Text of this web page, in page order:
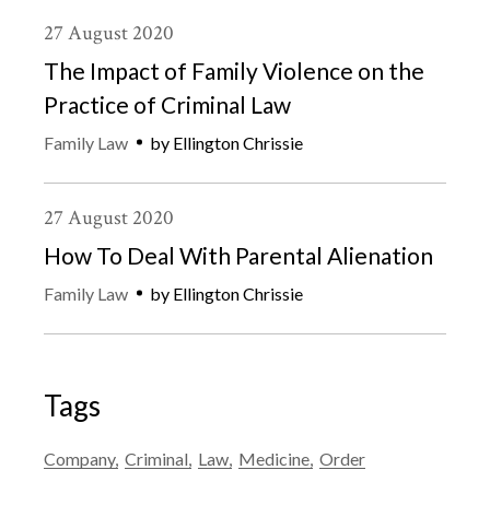
27August 2020
The Impact of Family Violence on the
Practice of Criminal Law
Family Law by Ellington Chrissie
27August 2020
How To Deal With Parental Alienation
Family Law by Ellington Chrissie
Tags
Company Criminal Law Medicine Order